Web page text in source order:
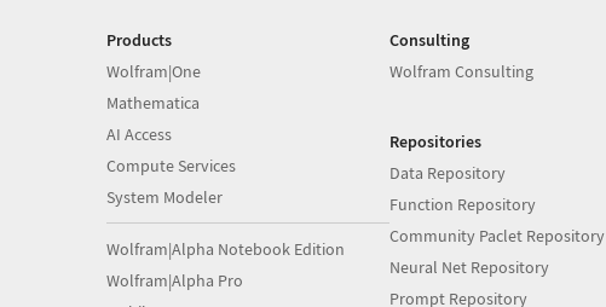
Products
Wolfram|One
Mathematica
AI Access
Compute Services
System Modeler
Wolfram|Alpha Notebook Edition
Wolfram|Alpha Pro
Consulting
Wolfram Consulting
Repositories
Data Repository
Function Repository
Community Paclet Repository
Neural Net Repository
Prompt Repository